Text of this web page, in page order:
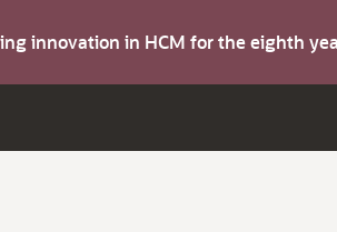
innovation in HCM for the eighth